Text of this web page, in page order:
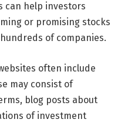
can help investors
or promising stocks
of companies.
often include
may consist of
blog posts about
of investment